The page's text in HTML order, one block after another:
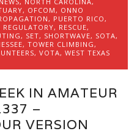
, OFCOM , ONNO
, PUERTO RICO ,
REGULATORY, RESCUE,
, SET, SHORTWAVE, SOTA,
,TOWER CLIMBING ,
,VOTA,WEST TEXAS
IN AMATEUR
–
VERSION